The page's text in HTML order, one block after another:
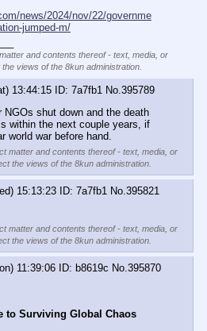
news/2024/nov/22/governme
jumped-m/
and contents thereof - text, media, or
views of the 8kun administration.
13:44:15 7a7fb1 No. 395789
NGOs shut down and the death
within the next couple years, if
world war before hand.
matter and contents thereof - text, media, or
the views of the 8kun administration.
15:13:23 7a7fb1 No. 395821
matter and contents thereof - text, media, or
the views of the 8kun administration.
11:39:06 b8619c No. 395870
to Surviving Global Chaos